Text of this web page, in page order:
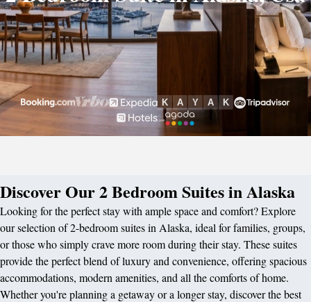
Discover Our 2 Bedroom Suites in Alaska
Looking for the perfect stay with ample space and comfort? Explore
our selection of 2-bedroom suites in Alaska, ideal for families, groups,
or those who simply crave more room during their stay. These suites
provide the perfect blend of luxury and convenience, offering spacious
accommodations, modern amenities, and all the comforts of home.
Whether you're planning a getaway or a longer stay, discover the best